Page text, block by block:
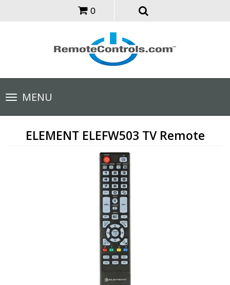
0
Toggle
navigationMENU
ELEMENT ELEFW503 TV Remote